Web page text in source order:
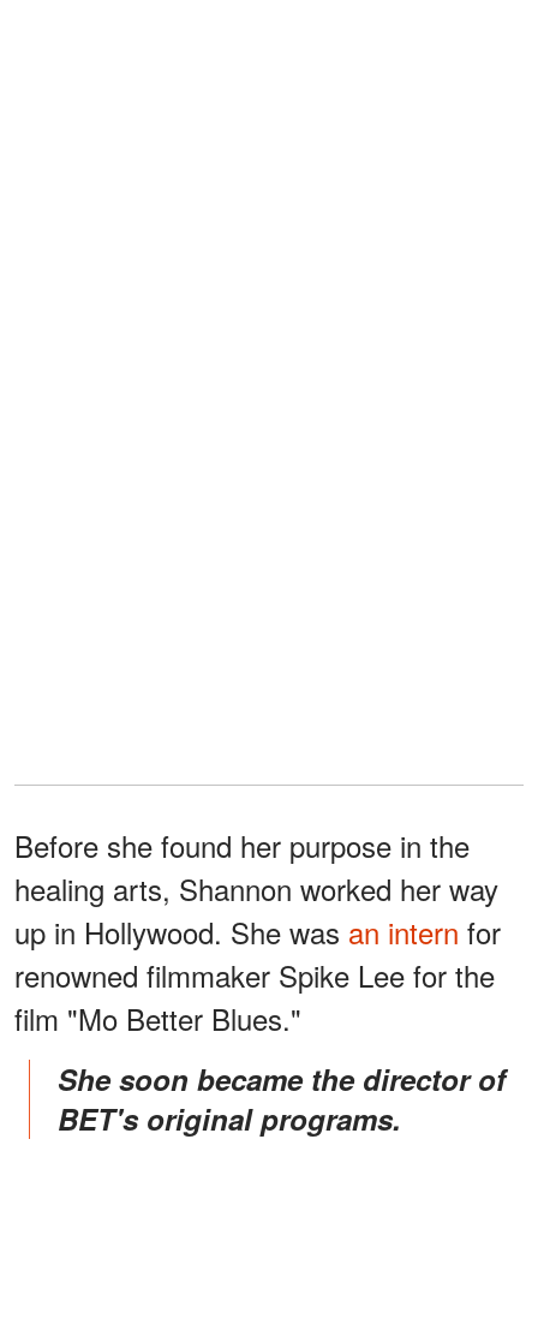
Before she found her purpose in the
healing arts, Shannon worked her way
up in Hollywood. She was an intern for
renowned filmmaker Spike Lee for the
film "Mo Better Blues."
She soon became the director of
BET's original programs.